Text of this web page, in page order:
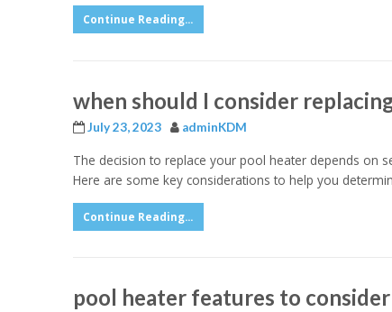
Continue Reading...
when should I consider
July 23, 2023 adminKDM
The decision to replace your pool heater depends on
Here are some key considerations to help you
Continue Reading...
pool heater features to consider